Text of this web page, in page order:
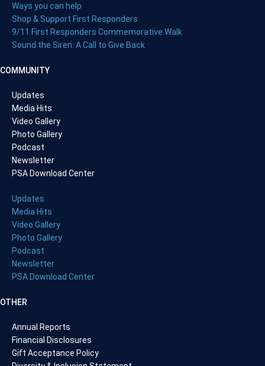
Ways you can help
Shop & Support First Responders
9/11 First Responders Commemorative Walk
Sound the Siren: A Call to Give Back
COMMUNITY
Updates
Media Hits
Video Gallery
Photo Gallery
Podcast
Newsletter
PSA Download Center
Updates
Media Hits
Video Gallery
Photo Gallery
Podcast
Newsletter
PSA Download Center
OTHER
Annual Reports
Financial Disclosures
Gift Acceptance Policy